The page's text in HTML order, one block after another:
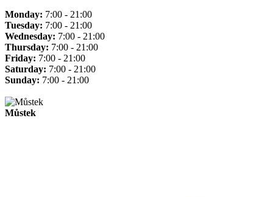
Monday: 7:00 - 21:00
Tuesday: 7:00 - 21:00
Wednesday: 7:00 - 21:00
Thursday: 7:00 - 21:00
Friday: 7:00 - 21:00
Saturday: 7:00 - 21:00
Sunday: 7:00 - 21:00
Můstek